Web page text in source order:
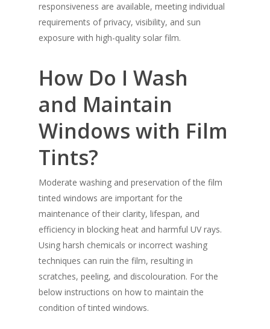
responsiveness are available, meeting individual
requirements of privacy, visibility, and sun
exposure with high-quality solar film.
How Do I Wash
and Maintain
Windows with Film
Tints?
Moderate washing and preservation of the film
tinted windows are important for the
maintenance of their clarity, lifespan, and
efficiency in blocking heat and harmful UV rays.
Using harsh chemicals or incorrect washing
techniques can ruin the film, resulting in
scratches, peeling, and discolouration. For the
below instructions on how to maintain the
condition of tinted windows.